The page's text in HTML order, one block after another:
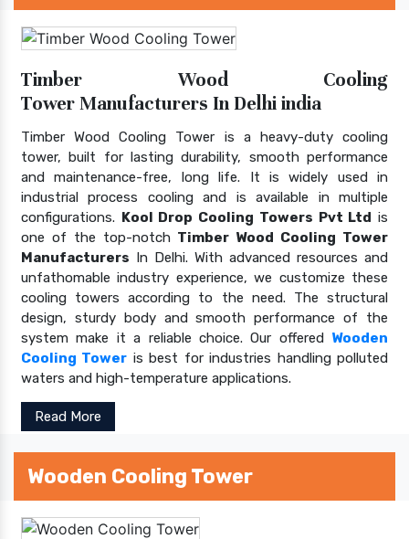
Timber Wood Cooling
Tower Manufacturers In Delhi india
Timber Wood Cooling Tower is a heavy-duty cooling
tower, built for lasting durability, smooth performance
and maintenance-free, long life. It is widely used in
industrial process cooling and is available in multiple
configurations. Kool Drop Cooling Towers Pvt Ltd is
one of the top-notch Timber Wood Cooling Tower
Manufacturers In Delhi. With advanced resources and
unfathomable industry experience, we customize these
cooling towers according to the need. The structural
design, sturdy body and smooth performance of the
system make it a reliable choice. Our offered Wooden
Cooling Tower is best for industries handling polluted
waters and high-temperature applications.
Read More
Wooden Cooling Tower